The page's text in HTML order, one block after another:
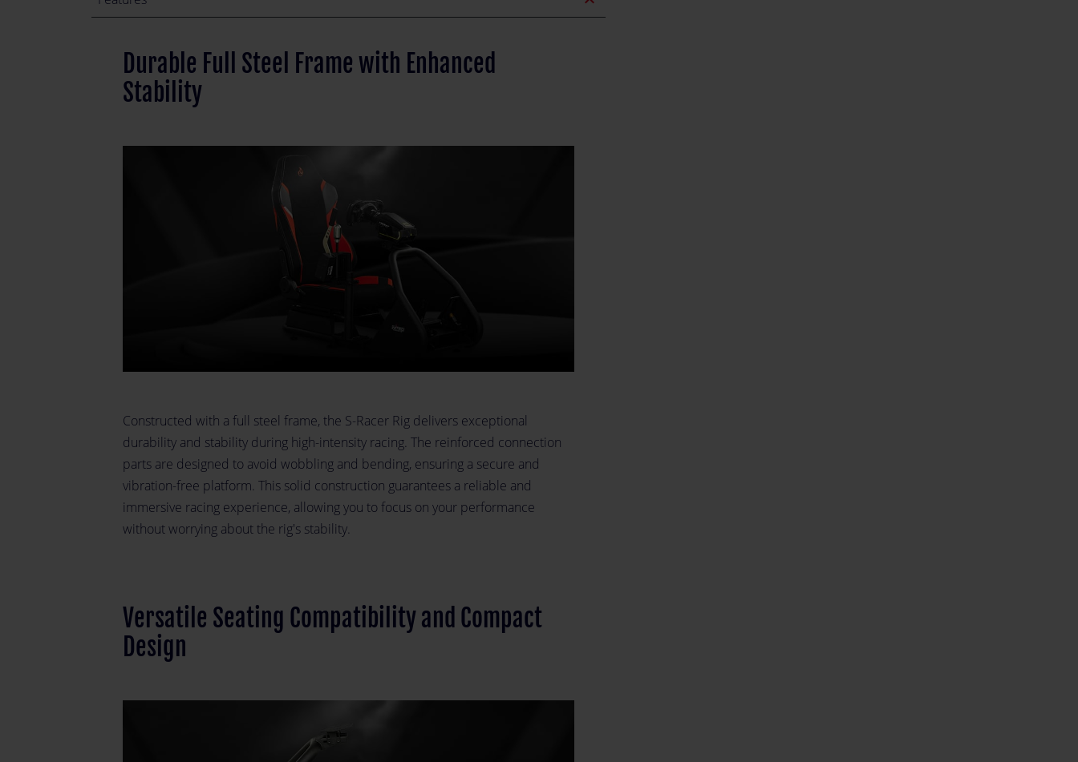
Durable Full Steel Frame with Enhanced
Stability
Constructed with a full steel frame, the S-Racer Rig delivers exceptional
durability and stability during high-intensity racing. The reinforced connection
parts are designed to avoid wobbling and bending, ensuring a secure and
vibration-free platform. This solid construction guarantees a reliable and
immersive racing experience, allowing you to focus on your performance
without worrying about the rig's stability.
Versatile Seating Compatibility and Compact
Design